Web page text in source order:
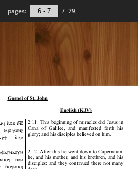
pages: / 79